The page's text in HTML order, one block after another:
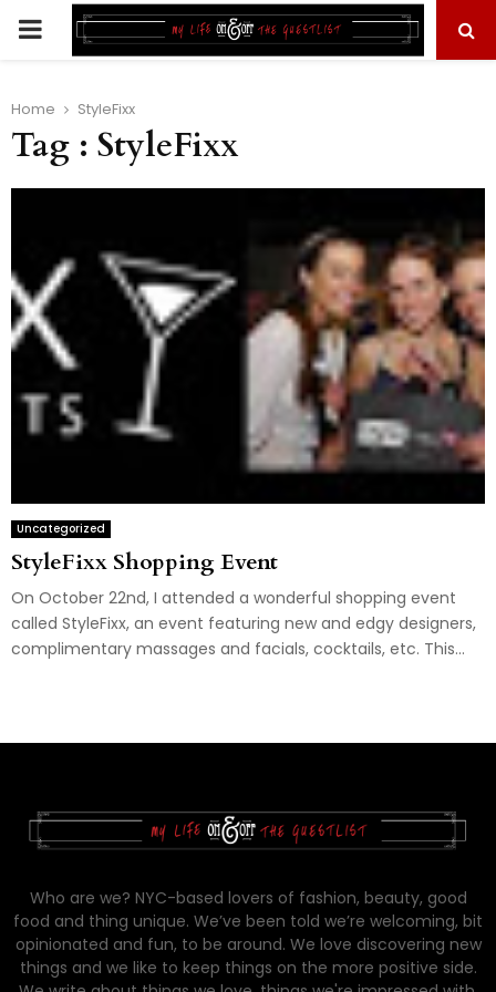
PRIMARY
Home StyleFixx
Tag : StyleFixx
Uncategorized
StyleFixx Shopping Event
On October 22nd, I attended a wonderful shopping event
called StyleFixx, an event featuring new and edgy designers,
complimentary massages and facials, cocktails, etc. This...
Who are we? NYC-based lovers of fashion, beauty, good
food and thing unique. We’ve been told we’re welcoming, bit
opinionated and fun, to be around. We love discovering new
things and we like to keep things on the more positive side.